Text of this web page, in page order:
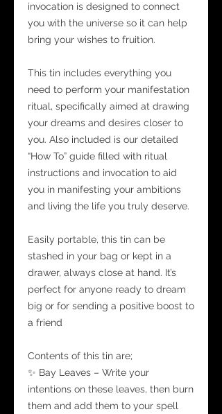
invocation is designed to connect
you with the universe so it can help
bring your wishes to fruition.
This tin includes everything you
need to perform your manifestation
ritual, specifically aimed at drawing
your dreams and desires closer to
you. Also included is our detailed
“How To” guide filled with ritual
instructions and invocation to aid
you in manifesting your ambitions
and living the life you truly deserve.
Easily portable, this tin can be
stashed in your bag or kept in a
drawer, always close at hand. It’s
perfect for anyone ready to dream
big or for sending a positive boost to
a friend
Contents of this tin are;
✨ Bay Leaves – Write your
intentions on these leaves, then burn
them and add them to your spell